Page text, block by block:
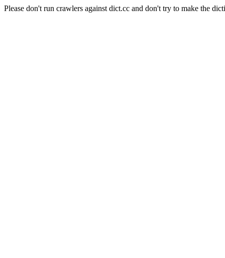
Please don't run crawlers against dict.cc and don't try to make the